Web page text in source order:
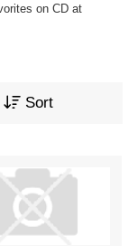
on CD at
Sort